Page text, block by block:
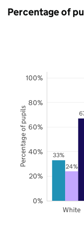
Percentage of
33%
24%
White
0%
20%
40%
60%
80%
100%
Percentage of pupils